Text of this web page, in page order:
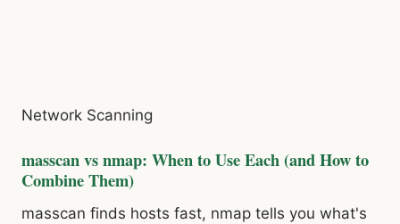
Network Scanning
masscan vs nmap: When to Use Each (and How to
Combine Them)
masscan finds hosts fast, nmap tells you what's